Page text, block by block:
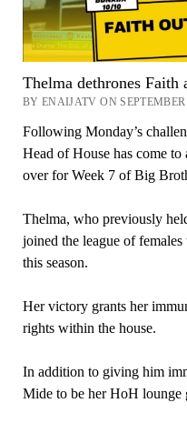
Thelma dethrones Faith
BY ENAIJATV ON SEPTEMBER
Following Monday’s
Head of House has come
over for Week 7 of Big
Thelma, who previously
joined the league of
this season.
Her victory grants her
rights within the house.
In addition to giving him
Mide to be her HoH lounge